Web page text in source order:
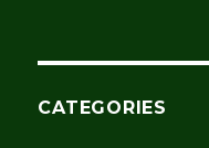
CATEGORIES